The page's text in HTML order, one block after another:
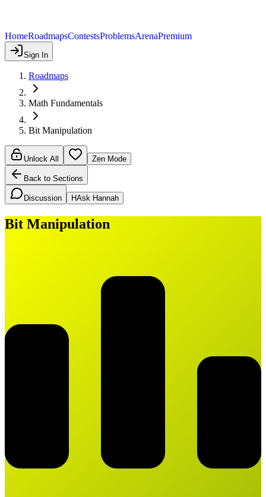
HomeRoadmapsContestsProblemsArenaPremium
Sign In
Roadmaps
Math Fundamentals
Bit Manipulation
Unlock All Zen Mode
Back to Sections
Discussion HAsk Hannah
Bit Manipulation